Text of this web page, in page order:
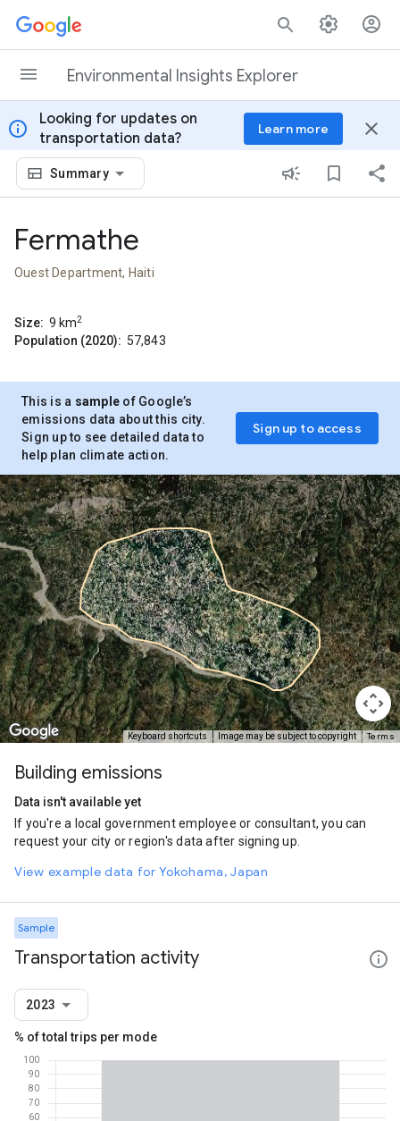
Skip to content
Environmental Insights Explorer
info
Looking for updates on
transportation data?
Learn more close
Summary
Fermathe
Ouest Department, Haiti
Size: 9 km2
Population (2020): 57,843
This is a sample of Google’s
emissions data about this city.
Sign up to see detailed data to
help plan climate action.
Sign up to access
Keyboard shortcuts Image may be subject to copyright Terms
Building emissions
Data isn't available yet
If you're a local government employee or consultant, you can
request your city or region's data after signing up.
View example data for Yokohama, Japan
Sample
Transportation activity
2023
% of total trips per mode